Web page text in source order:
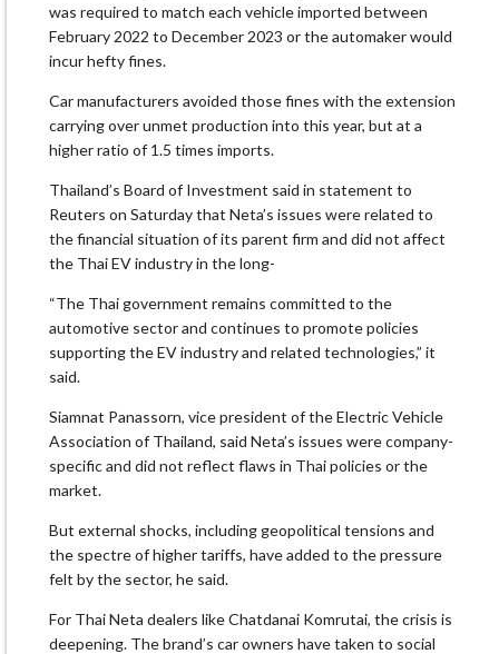
was required to match each vehicle imported between
February 2022 to December 2023 or the automaker would
incur hefty fines.
Car manufacturers avoided those fines with the extension
carrying over unmet production into this year, but at a
higher ratio of 1.5 times imports.
Thailand’s Board of Investment said in statement to
Reuters on Saturday that Neta’s issues were related to
the financial situation of its parent firm and did not affect
the Thai EV industry in the long-
“The Thai government remains committed to the
automotive sector and continues to promote policies
supporting the EV industry and related technologies,” it
said.
Siamnat Panassorn, vice president of the Electric Vehicle
Association of Thailand, said Neta’s issues were company-
specific and did not reflect flaws in Thai policies or the
market.
But external shocks, including geopolitical tensions and
the spectre of higher tariffs, have added to the pressure
felt by the sector, he said.
For Thai Neta dealers like Chatdanai Komrutai, the crisis is
deepening. The brand’s car owners have taken to social